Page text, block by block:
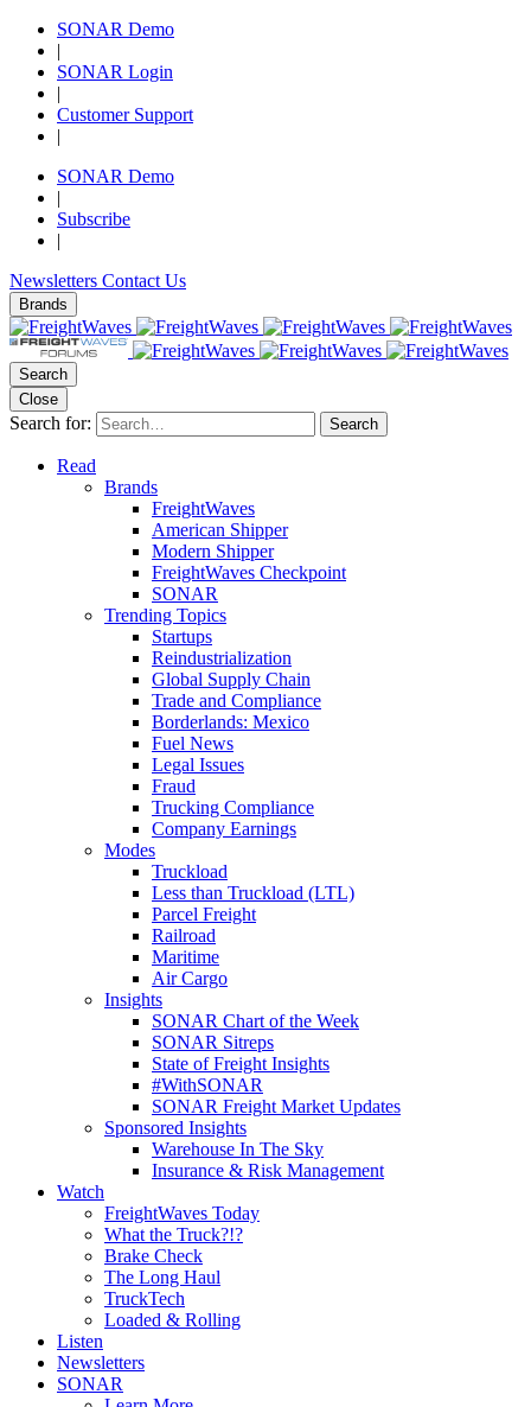
SONAR Demo
|
SONAR Login
|
Customer Support
|
SONAR Demo
|
Subscribe
|
Newsletters Contact Us
Brands
Search
Close
Search for: Search
Read
Brands
FreightWaves
American Shipper
Modern Shipper
FreightWaves Checkpoint
SONAR
Trending Topics
Startups
Reindustrialization
Global Supply Chain
Trade and Compliance
Borderlands: Mexico
Fuel News
Legal Issues
Fraud
Trucking Compliance
Company Earnings
Modes
Truckload
Less than Truckload (LTL)
Parcel Freight
Railroad
Maritime
Air Cargo
Insights
SONAR Chart of the Week
SONAR Sitreps
State of Freight Insights
#WithSONAR
SONAR Freight Market Updates
Sponsored Insights
Warehouse In The Sky
Insurance & Risk Management
Watch
FreightWaves Today
What the Truck?!?
Brake Check
The Long Haul
TruckTech
Loaded & Rolling
Listen
Newsletters
SONAR